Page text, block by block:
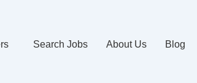
Search Jobs About Us Blog